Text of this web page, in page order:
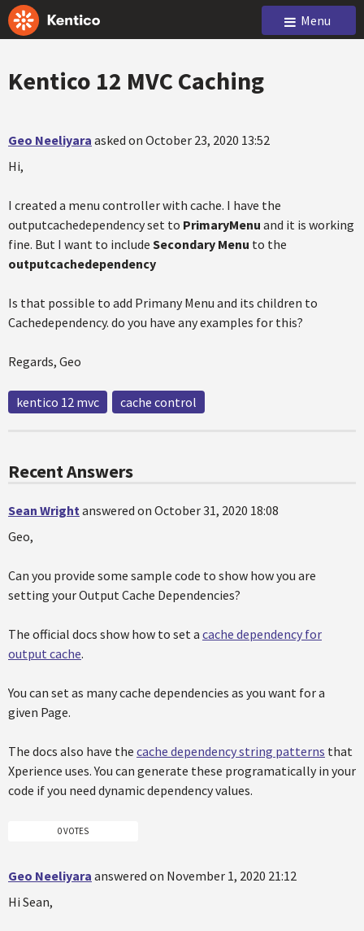
Menu
Kentico 12 MVC Caching
Geo Neeliyara asked on October 23, 2020 13:52
Hi,
I created a menu controller with cache. I have the
outputcachedependency set to PrimaryMenu and it is working
fine. But I want to include Secondary Menu to the
outputcachedependency
Is that possible to add Primany Menu and its children to
Cachedependency. do you have any examples for this?
Regards, Geo
kentico 12 mvc cache control
Recent Answers
Sean Wrightanswered on October 31, 2020 18:08
Geo,
Can you provide some sample code to show how you are
setting your Output Cache Dependencies?
The official docs show how to set a cache dependency for
output cache.
You can set as many cache dependencies as you want for a
given Page.
The docs also have the cache dependency string patterns that
Xperience uses. You can generate these programatically in your
code if you need dynamic dependency values.
0 VOTES
Geo Neeliyara answered on November 1, 2020 21:12
Hi Sean,